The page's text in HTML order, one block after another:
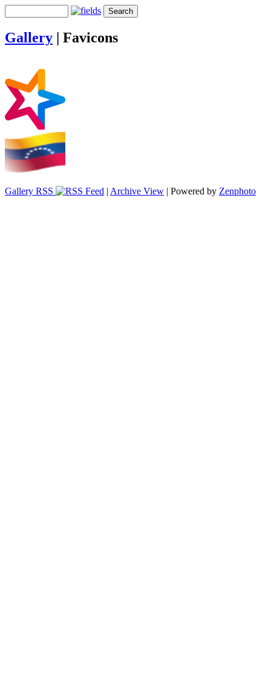
Gallery | Favicons
Gallery RSS | Archive View | Powered by Zenphoto